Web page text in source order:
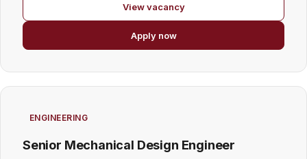
View vacancy
Apply now
ENGINEERING
Senior Mechanical Design Engineer